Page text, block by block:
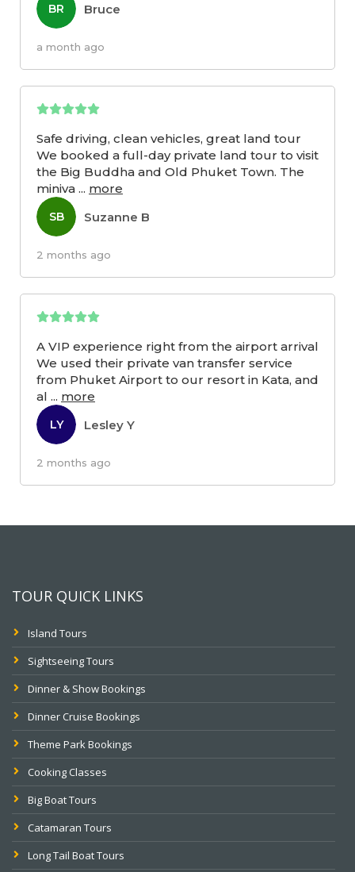
BR Bruce
a month ago
Safe driving, clean vehicles, great land tour
We booked a full-day private land tour to visit
the Big Buddha and Old Phuket Town. The
miniva ... more
SB Suzanne B
2 months ago
A VIP experience right from the airport arrival
We used their private van transfer service
from Phuket Airport to our resort in Kata, and
al ... more
LY Lesley Y
2 months ago
TOUR QUICK LINKS
Island Tours
Sightseeing Tours
Dinner & Show Bookings
Dinner Cruise Bookings
Theme Park Bookings
Cooking Classes
Big Boat Tours
Catamaran Tours
Long Tail Boat Tours